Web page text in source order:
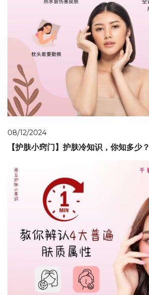
08/12/2024
【护肤小窍门】护肤冷知识，你知多少？